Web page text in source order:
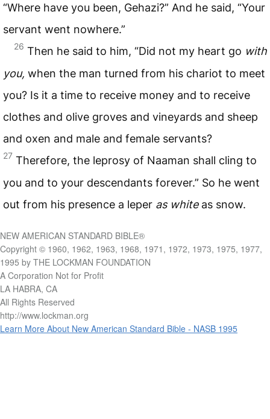
“Where have you been, Gehazi?” And he said, “Your
servant went nowhere.”
26 Then he said to him, “Did not my heart go with
you, when the man turned from his chariot to meet
you? Is it a time to receive money and to receive
clothes and olive groves and vineyards and sheep
and oxen and male and female servants?
27 Therefore, the leprosy of Naaman shall cling to
you and to your descendants forever.” So he went
out from his presence a leper as whiteas snow.
NEW AMERICAN STANDARD BIBLE®
Copyright © 1960, 1962, 1963, 1968, 1971, 1972, 1973, 1975, 1977,
1995 by THE LOCKMAN FOUNDATION
A Corporation Not for Profit
LA HABRA, CA
All Rights Reserved
http://www.lockman.org
Learn More About New American Standard Bible - NASB 1995